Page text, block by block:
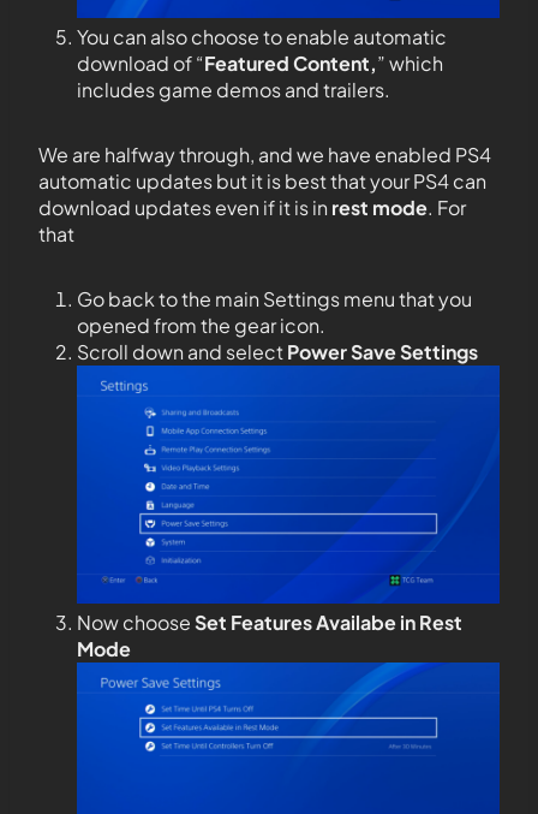
You can also choose to enable automatic
download of “Featured Content,” which
includes game demos and trailers.
We are halfway through, and we have enabled PS4
automatic updates but it is best that your PS4 can
download updates even if it is in rest mode. For
that
Go back to the main Settings menu that you
opened from the gear icon.
Scroll down and selectPower Save Settings
Now chooseSet Features Availabe in Rest
Mode